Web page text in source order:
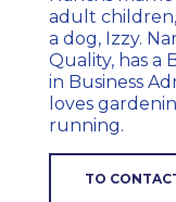
adult children,
a dog, Izzy.
Quality, has a
in Business
loves
running.
TO